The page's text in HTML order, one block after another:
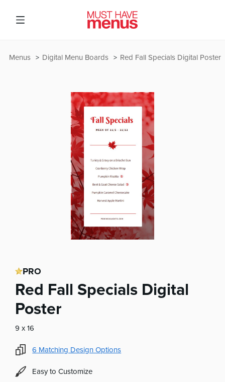
Red Fall Specials Digital Poster
Digital Menu Boards
Menus
PRO
Red Fall Specials Digital
Poster
9 x 16
6 Matching Design Options
Easy to Customize